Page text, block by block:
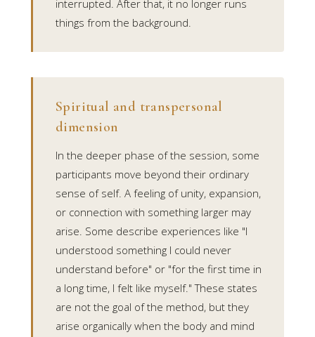
interrupted. After that, it no longer runs
things from the background.
Spiritual and transpersonal
dimension
In the deeper phase of the session, some
participants move beyond their ordinary
sense of self. A feeling of unity, expansion,
or connection with something larger may
arise. Some describe experiences like "I
understood something I could never
understand before" or "for the first time in
a long time, I felt like myself." These states
are not the goal of the method, but they
arise organically when the body and mind